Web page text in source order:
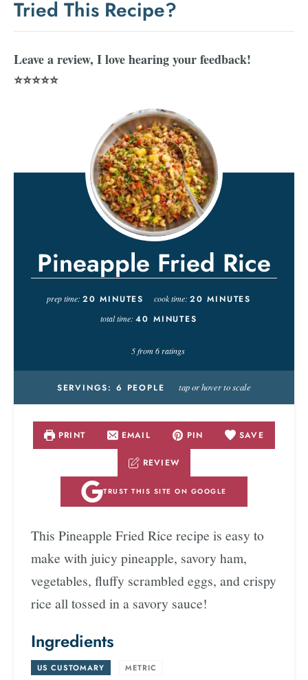
Tried This Recipe?
Leave a review, I love hearing your feedback!
⭐⭐⭐⭐⭐
Pineapple Fried Rice
prep time: 20 MINUTES cook time: 20 MINUTES
total time:40 MINUTES
5from6ratings
SERVINGS: 6 PEOPLE tap or hover to scale
PRINT EMAIL PIN SAVE
REVIEW
TRUST THIS SITE ON GOOGLE
This Pineapple Fried Rice recipe is easy to
make with juicy pineapple, savory ham,
vegetables, fluffy scrambled eggs, and crispy
rice all tossed in a savory sauce!
Ingredients
US CUSTOMARY METRIC